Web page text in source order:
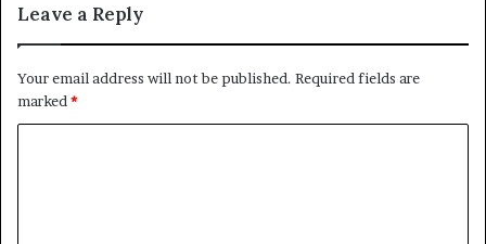
Leave a Reply
Your email address will not be published. Required fields are
marked *